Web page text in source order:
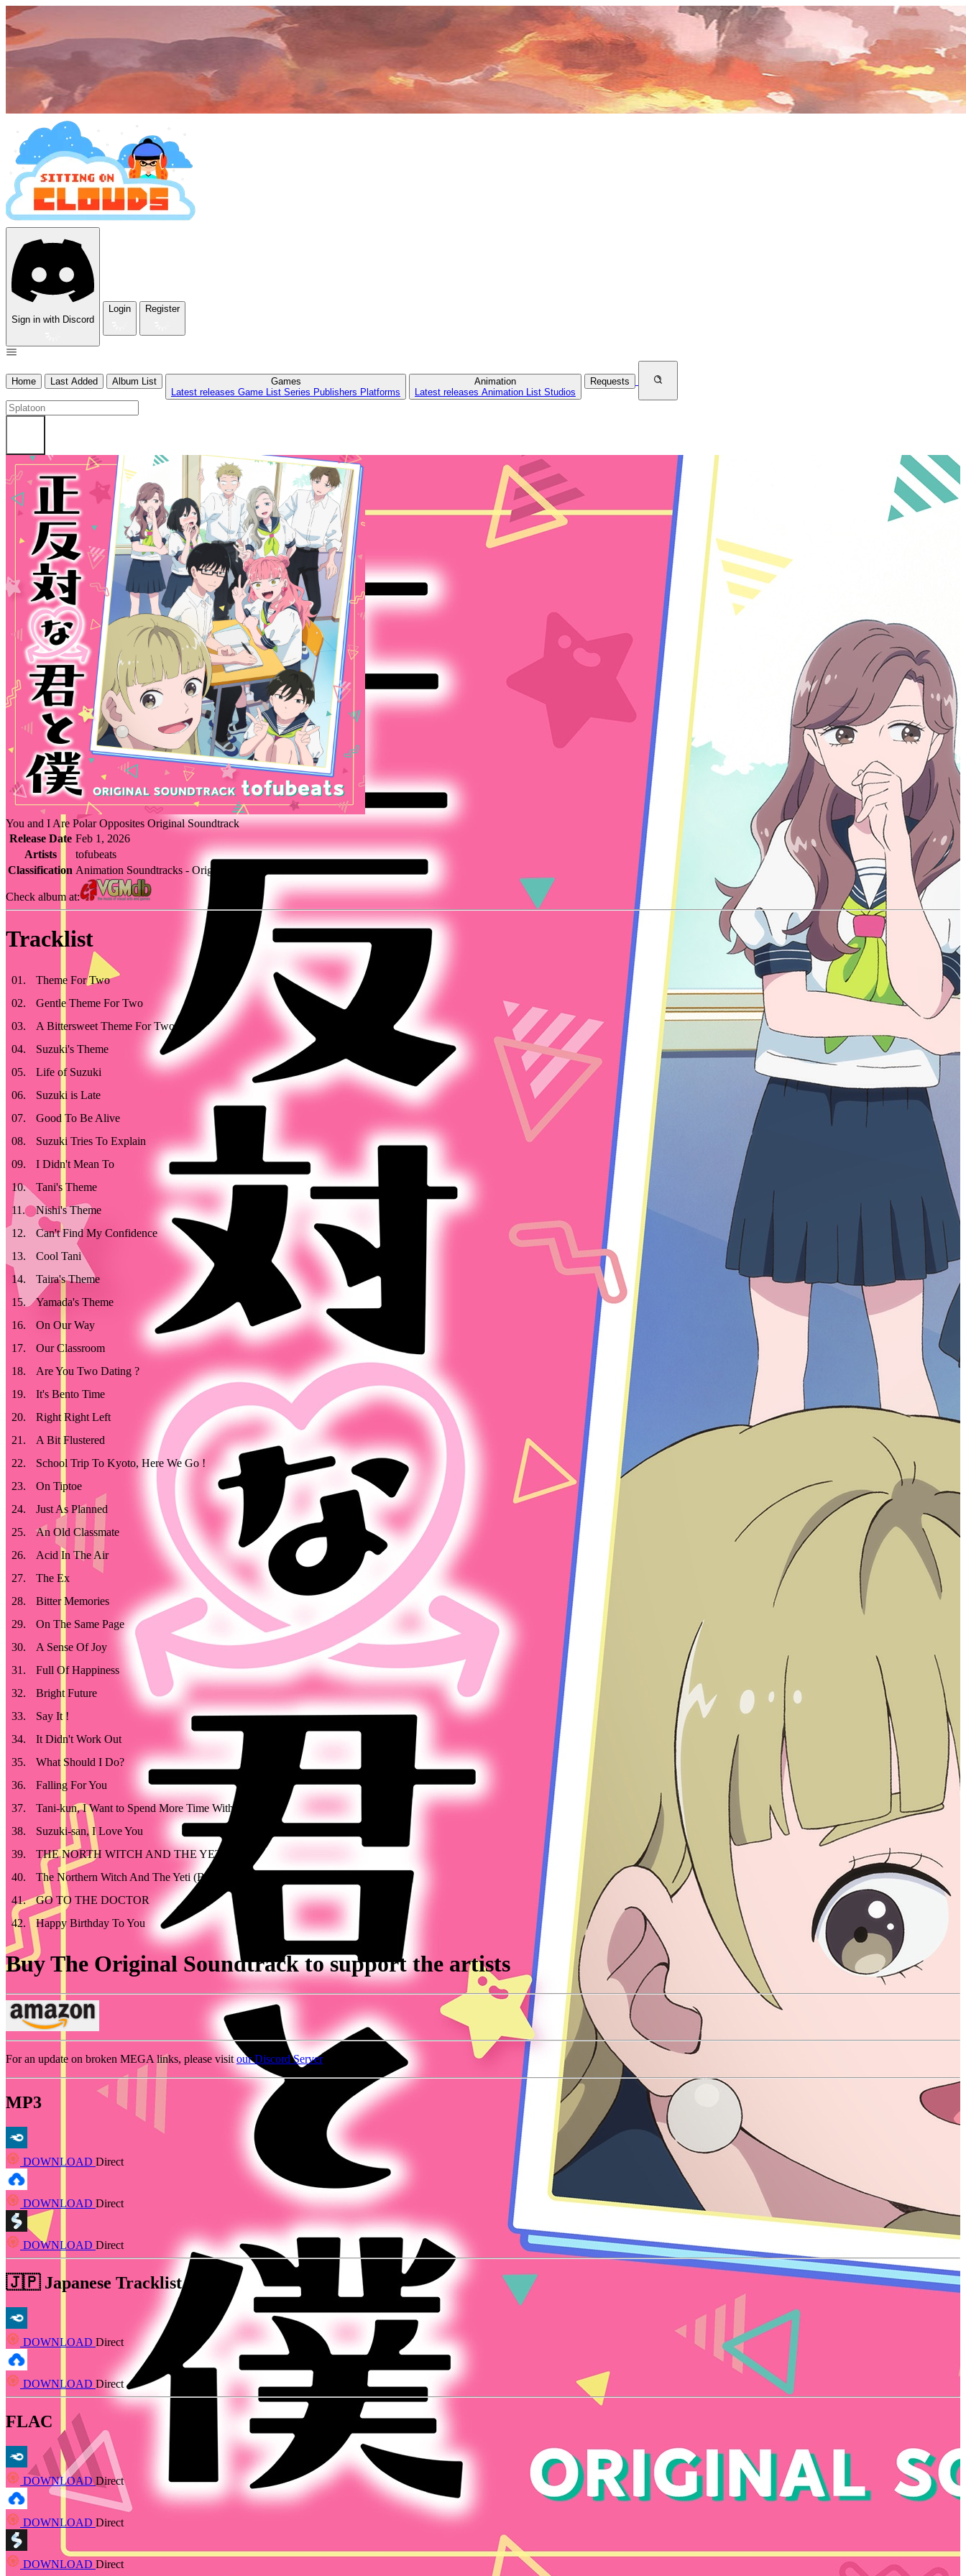
Sign in with Discord
Login Register
Home Last Added Album List
Games
Latest releases Game List Series Publishers Platforms
Animation
Latest releases Animation List Studios
Requests
You and I Are Polar Opposites Original Soundtrack
Release Date Feb 1, 2026
Artists
tofubeats
Classification Animation Soundtracks - Original Soundtrack
Check album at:
Tracklist
01 .
Theme For Two
02.
Gentle Theme For Two
03.
A Bittersweet Theme For Two
04.
Suzuki's Theme
05.
Life of Suzuki
06.
Suzuki is Late
07.
Good To Be Alive
08.
Suzuki Tries To Explain
09.
I Didn't Mean To
10.
Tani's Theme
11 .
Nishi's Theme
12.
Can't Find My Confidence
13.
Cool Tani
14.
Taira's Theme
15.
Yamada's Theme
16.
On Our Way
17.
Our Classroom
18.
Are You Two Dating ?
19.
It's Bento Time
20.
Right Right Left
21 .
A Bit Flustered
22.
School Trip To Kyoto, Here We Go !
23.
On Tiptoe
24.
Just As Planned
25.
An Old Classmate
26.
Acid In The Air
27.
The Ex
28.
Bitter Memories
29.
On The Same Page
30.
A Sense Of Joy
31 .
Full Of Happiness
32.
Bright Future
33.
Say It !
34.
It Didn't Work Out
35.
What Should I Do?
36.
Falling For You
37.
Tani-kun, I Want to Spend More Time With You
38.
Suzuki-san, I Love You
39.
THE NORTH WITCH AND THE YETI
40.
The Northern Witch And The Yeti (BGM Version)
41.
GO TO THE DOCTOR
42. Happy Birthday To You
Buy The Original Soundtrack to support the artists
For an update on broken MEGA links, please visitour Discord Server
MP3
DOWNLOAD Direct
DOWNLOAD Direct
DOWNLOAD Direct
🇯🇵 Japanese Tracklist MP3
DOWNLOAD Direct
DOWNLOAD Direct
FLAC
DOWNLOADDirect
DOWNLOAD Direct
DOWNLOAD Direct